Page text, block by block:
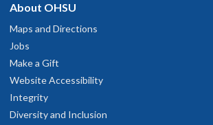
About OHSU
Maps and Directions
Jobs
Make a Gift
Website Accessibility
Integrity
Diversity and Inclusion